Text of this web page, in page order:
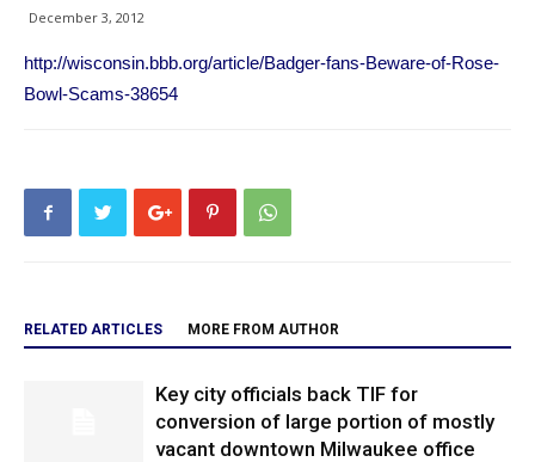
December 3, 2012
http://wisconsin.bbb.org/article/Badger-fans-Beware-of-Rose-
Bowl-Scams-38654
RELATED ARTICLES MORE FROM AUTHOR
Key city officials back TIF for
conversion of large portion of mostly
vacant downtown Milwaukee office